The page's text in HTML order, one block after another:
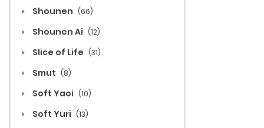
Shounen (66)
Shounen Ai (12)
Slice of Life (31)
Smut (8)
Soft Yaoi (10)
Soft Yuri (13)